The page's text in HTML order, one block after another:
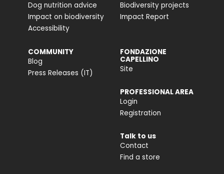
Dog nutrition advice
Impact on biodiversity
Accessibility
Biodiversity projects
Impact Report
COMMUNITY
Blog
Press Releases (IT)
FONDAZIONE
CAPELLINO
Site
PROFESSIONAL AREA
Login
Registration
Talk to us
Contact
Find a store